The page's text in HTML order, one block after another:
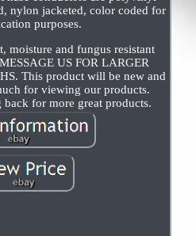
nylon jacketed, color coded for
purposes.
moisture and fungus resistant
US FOR LARGER
This product will be new and
for viewing our products.
back for more great products.